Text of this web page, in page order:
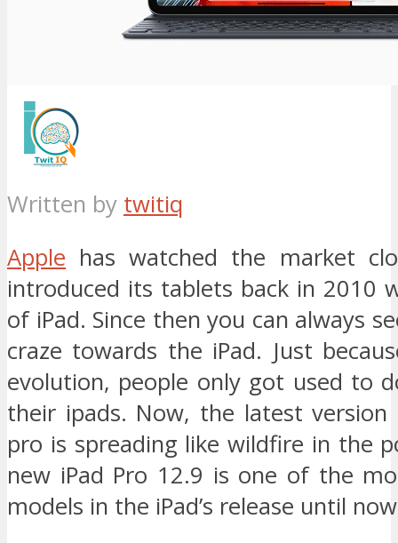
Written by twitiq
Apple has watched the market
introduced its tablets back in 2010
of iPad. Since then you can always
craze towards the iPad. Just
evolution, people only got used to
their ipads. Now, the latest
pro is spreading like wildfire in the
new iPad Pro 12.9 is one of the
models in the iPad’s release until